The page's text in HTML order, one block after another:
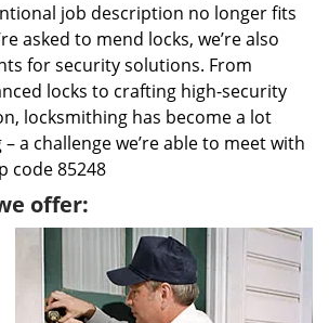
job description no longer fits
asked to mend locks, we’re also
for security solutions. From
locks to crafting high-security
locksmithing has become a lot
a challenge we’re able to meet with
code 85248
offer: